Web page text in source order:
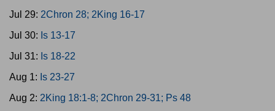
Jul 29: 2Chron 28; 2King 16-17
Jul 30: Is 13-17
Jul 31: Is 18-22
Aug 1: Is 23-27
Aug 2: 2King 18:1-8; 2Chron 29-31; Ps 48